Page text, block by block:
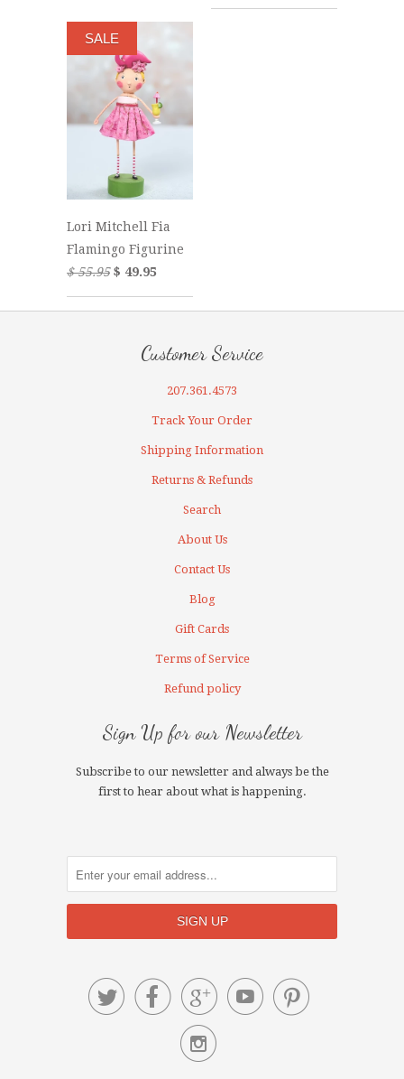
Lori Mitchell Fia
Flamingo Figurine
$ 55.95$ 49.95
SALE
Customer Service
207.361.4573
Track Your Order
Shipping Information
Returns & Refunds
Search
About Us
Contact Us
Blog
Gift Cards
Terms of Service
Refund policy
Sign Up for our Newsletter
Subscribe to our newsletter and always be the
first to hear about what is happening.
    
